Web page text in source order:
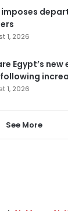
imposes
1, 2026
Egypt’s
1, 2026
See More